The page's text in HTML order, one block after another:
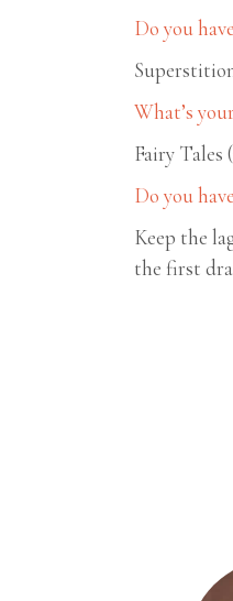
Do you
What’s
Fairy
Do you
Keep the
the first